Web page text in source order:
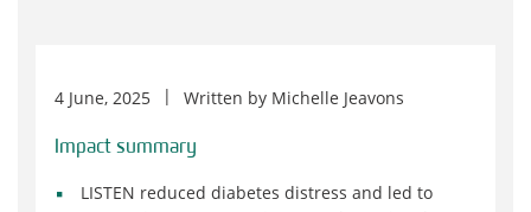
4 June, 2025 Written by Michelle Jeavons
Impact summary
LISTEN reduced diabetes distress and led to